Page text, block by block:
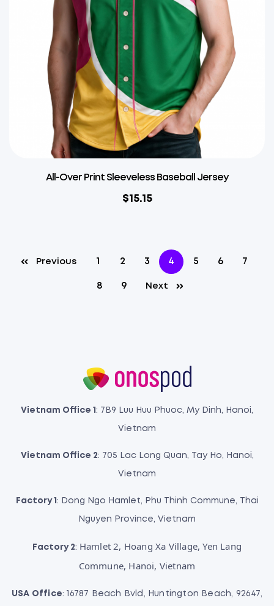
All-Over Print Sleeveless Baseball Jersey
$15.15
Previous 1 2 3 4 5 6 7
8 9 Next
Vietnam Office 1 : 7B9 Luu Huu Phuoc, My Dinh, Hanoi,
Vietnam
Vietnam Office 2: 705 Lac Long Quan, Tay Ho, Hanoi,
Vietnam
Factory 1 : Dong Ngo Hamlet, Phu Thinh Commune, Thai
Nguyen Province, Vietnam
Factory 2: Hamlet 2, Hoang Xa Village, Yen Lang
Commune, Hanoi, Vietnam
USA Office: 16787 Beach Bvld, Huntington Beach, 92647,